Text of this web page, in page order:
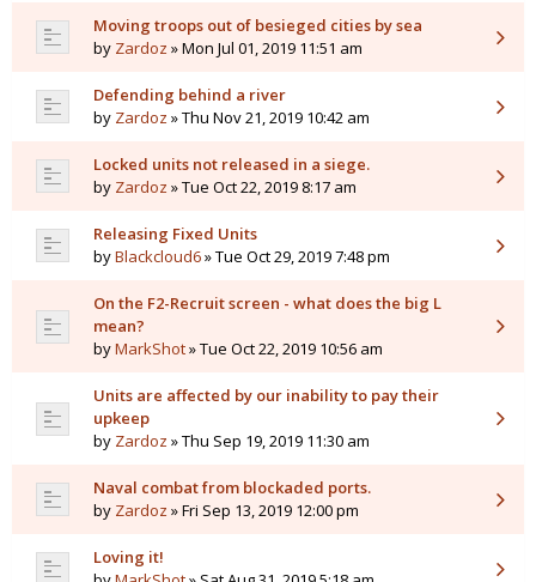
Moving troops out of besieged cities by sea
by Zardoz » Mon Jul 01, 2019 11:51 am
Defending behind a river
by Zardoz » Thu Nov 21, 2019 10:42 am
Locked units not released in a siege.
by Zardoz » Tue Oct 22, 2019 8:17 am
Releasing Fixed Units
byBlackcloud6» Tue Oct 29, 2019 7:48 pm
On the F2-Recruit screen - what does the big L
mean?
byMarkShot» Tue Oct 22, 2019 10:56 am
Units are affected by our inability to pay their
upkeep
by Zardoz » Thu Sep 19, 2019 11:30 am
Naval combat from blockaded ports.
by Zardoz » Fri Sep 13, 2019 12:00 pm
Loving it!